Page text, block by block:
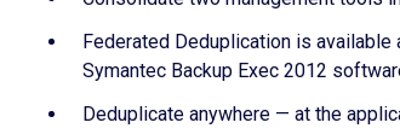
Federated Deduplication is available
Symantec Backup Exec 2012
Deduplicate anywhere — at the